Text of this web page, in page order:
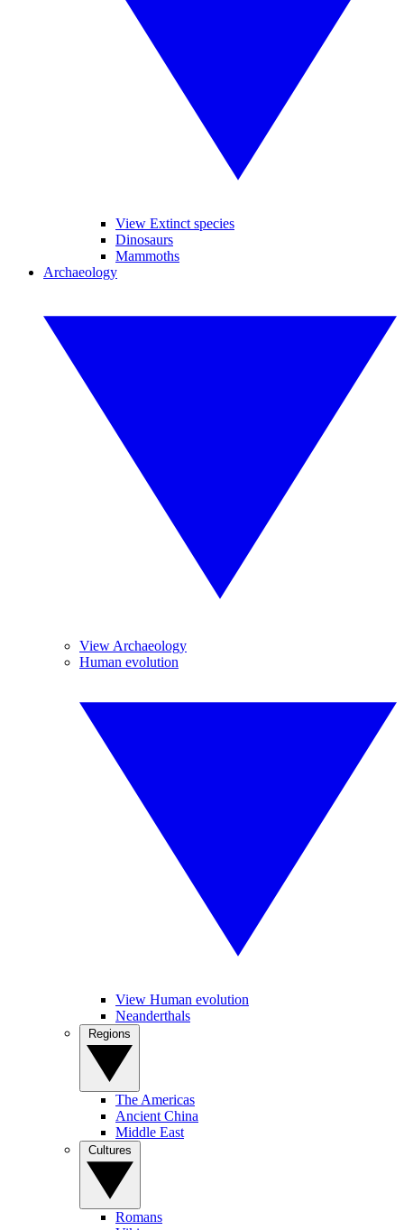
View Extinct species
Dinosaurs
Mammoths
Archaeology
View Archaeology
Human evolution
View Human evolution
Neanderthals
The Americas
Ancient China
Middle East
Romans